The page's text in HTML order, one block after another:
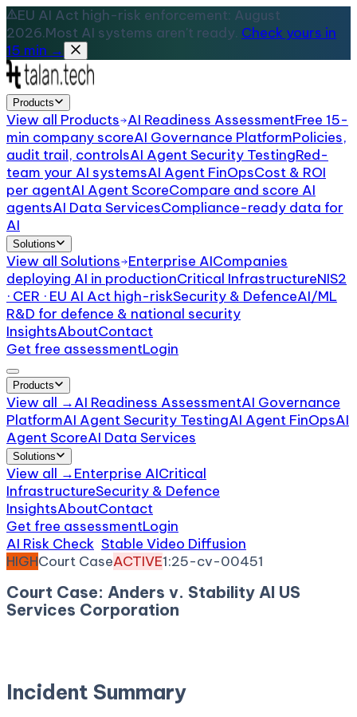
EU AI Act high-risk enforcement: August
2026.Most AI systems aren't ready. Check yours in
15 min →
Products
View all Products AI Readiness AssessmentFree 15-
min company scoreAI Governance PlatformPolicies,
audit trail, controlsAI Agent Security TestingRed-
team your AI systemsAI Agent FinOpsCost & ROI
per agentAI Agent ScoreCompare and score AI
agentsAI Data ServicesCompliance-ready data for
AI
Solutions
View all Solutions Enterprise AICompanies
deploying AI in productionCritical InfrastructureNIS2
· CER · EU AI Act high-riskSecurity & DefenceAI/ML
R&D for defence & national security
InsightsAboutContact
Get free assessmentLogin
Products
View all →AI Readiness AssessmentAI Governance
PlatformAI Agent Security TestingAI Agent FinOpsAI
Agent ScoreAI Data Services
Solutions
View all →Enterprise AICritical
InfrastructureSecurity & Defence
InsightsAboutContact
Get free assessmentLogin
AI Risk Check Stable Video Diffusion
HIGHCourt CaseACTIVE1:25-cv-00451
Court Case: Anders v. Stability AI US
Services Corporation
Incident Summary